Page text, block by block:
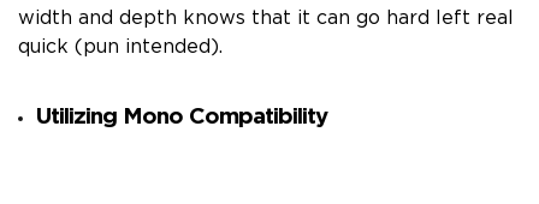
width and depth knows that it can go hard left real
quick (pun intended).
Utilizing Mono Compatibility